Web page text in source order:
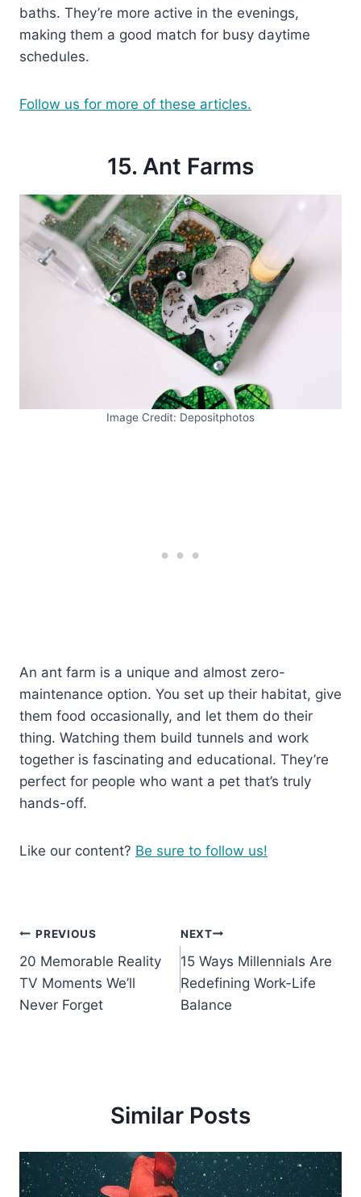
baths. They’re more active in the evenings,
making them a good match for busy daytime
schedules.
Follow us for more of these articles.
15. Ant Farms
Image Credit: Depositphotos
An ant farm is a unique and almost zero-
maintenance option. You set up their habitat, give
them food occasionally, and let them do their
thing. Watching them build tunnels and work
together is fascinating and educational. They’re
perfect for people who want a pet that’s truly
hands-off.
Like our content? Be sure to follow us!
Post
navigation
PREVIOUS
20 Memorable Reality
TV Moments We’ll
Never Forget
NEXT
15 Ways Millennials Are
Redefining Work-Life
Balance
Similar Posts